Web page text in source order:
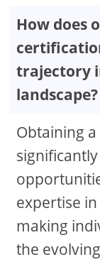
How does
trajectory
landscape?
Obtaining
expertise
making
the